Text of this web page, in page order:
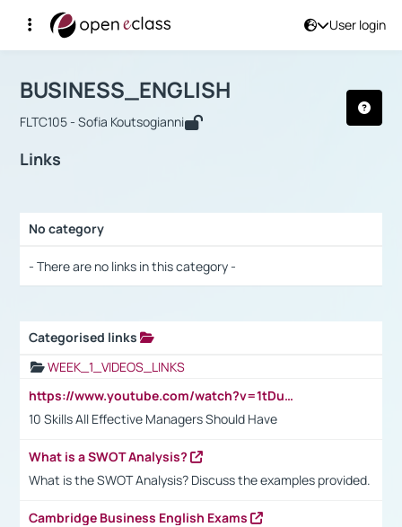
User login
Αρχική Σελίδα
Course : BUSINESS_ENGLISH
BUSINESS_ENGLISH
FLTC105 - Sofia Koutsogianni
Links
No category
- There are no links in this category -
Categorised links
WEEK_1_VIDEOS_LINKS
https://www.youtube.com/watch?v=1tDu47pfU5o
10 Skills All Effective Managers Should Have
What is a SWOT Analysis?
What is the SWOT Analysis? Discuss the examples provided.
Cambridge Business English Exams